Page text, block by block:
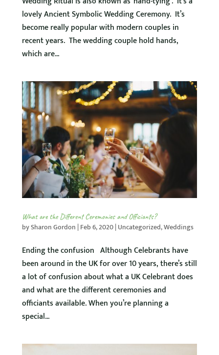
lovely Ancient Symbolic Wedding Ceremony. It’s
become really popular with modern couples in
recent years. The wedding couple hold hands,
which are...
What are the Different Ceremonies and Officiants?
bySharon Gordon |Feb 6, 2020|Uncategorized,Weddings
Ending the confusion Although Celebrants have
been around in the UK for over 10 years, there’s still
a lot of confusion about what a UK Celebrant does
and what are the different ceremonies and
officiants available. When you’re planning a
special...